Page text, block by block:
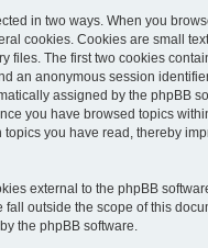
in two ways. When you
cookies. Cookies are small
files. The first two cookies
an anonymous session
assigned by the phpBB
you have browsed topics
you have read, thereby
external to the phpBB
fall outside the scope of this
the phpBB software.